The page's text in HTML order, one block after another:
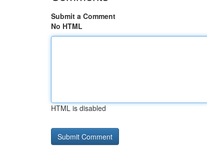
Submit a Comment
No HTML
HTML is disabled